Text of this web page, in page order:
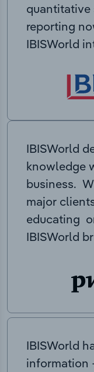
reporting
IBISWorld
IBISWorld
knowledge
business.
major
educating
IBISWorld
IBISWorld
information